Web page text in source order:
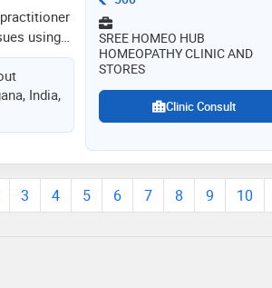
using
the root
aims
effective,
India,
SREE HOMEO HUB
HOMEOPATHY CLINIC AND
STORES
Clinic Consult
3 4 5 6 7 8 9 10